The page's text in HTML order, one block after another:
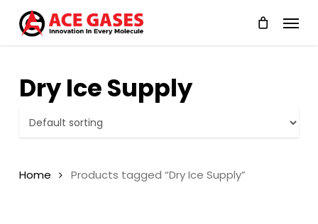
main
Menu
Dry Ice Supply
Home Products tagged “Dry Ice Supply”